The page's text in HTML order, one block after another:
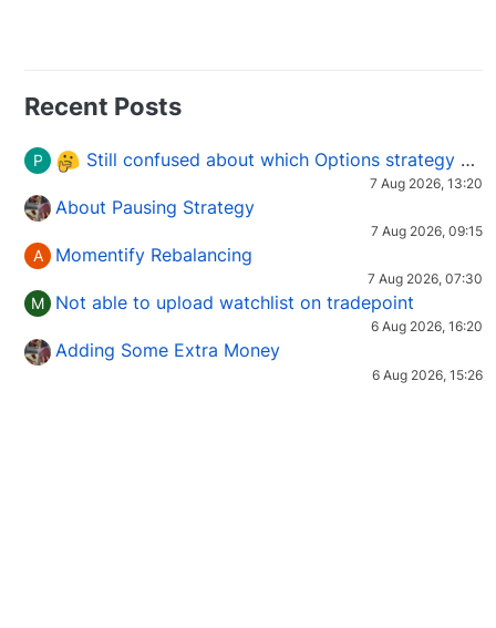
Recent Posts
P Still confused about which Options strategy to use in different market conditions?
7 Aug 2026, 13:20
About Pausing Strategy
7 Aug 2026, 09:15
A Momentify Rebalancing
7 Aug 2026, 07:30
M Not able to upload watchlist on tradepoint
6 Aug 2026, 16:20
Adding Some Extra Money
6 Aug 2026, 15:26